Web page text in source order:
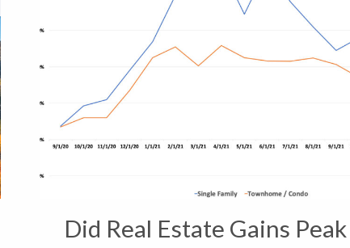
Did Real Estate Gains